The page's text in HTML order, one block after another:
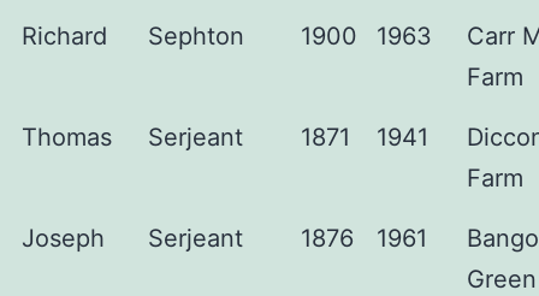
Richard Sephton 1900 1963
Carr
Farm
Thomas Serjeant 1871 1941
Farm
Joseph Serjeant 1876 1961
Green